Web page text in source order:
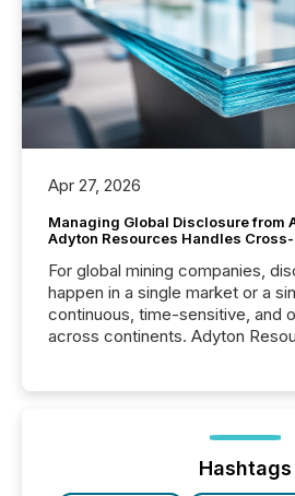
Apr 27, 2026
Managing Global Disclosure from
Adyton Resources Handles
For global mining companies,
happen in a single market or a
continuous, time-sensitive, and
across continents. Adyton
precise timing and coordination
“The ability to file 24/7 with
Hashtags